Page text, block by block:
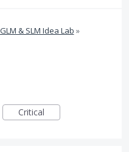
GLM & SLM Idea Lab »
Critical